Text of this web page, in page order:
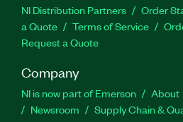
NI Distribution Partners Order
a Quote
Terms of Service
Request a Quote
Company
NI is now part of Emerson About
Newsroom
Supply Chain &